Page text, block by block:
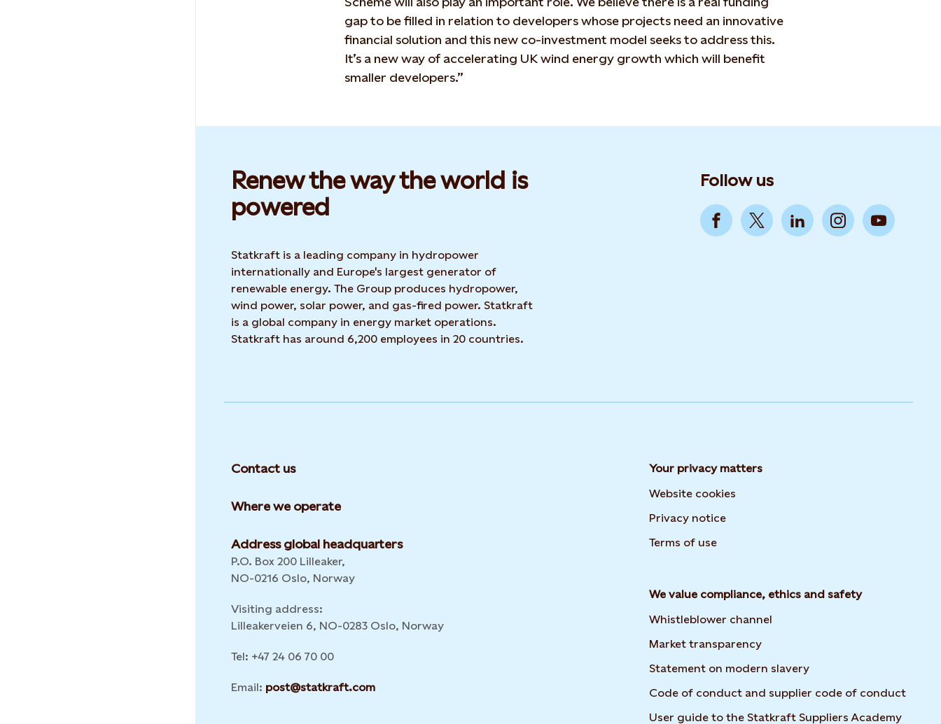
gap to be filled in relation to developers whose projects need an innovative
financial solution and this new co-investment model seeks to address this.
It’s a new way of accelerating UK wind energy growth which will benefit
smaller developers.”
Renew the way the world is
powered​
Statkraft is a leading company in hydropower
internationally and Europe's largest generator of
renewable energy. The Group produces hydropower,
wind power, solar power, and gas-fired power. Statkraft
is a global company in energy market operations.
Statkraft has around 6,200 employees in 20 countries.
Follow us
Contact us
Where we operate
Address global headquarters
P.O. Box 200 Lilleaker,
NO-0216 Oslo, Norway
Visiting address:
Lilleakerveien 6, NO-0283 Oslo, Norway
Tel: +47 24 06 70 00
Email: post@statkraft.com
Your privacy matters
Website cookies
Privacy notice
Terms of use
We value compliance, ethics and safety
Whistleblower channel
Market transparency
Statement on modern slavery
Code of conduct and supplier code of conduct
User guide to the Statkraft Suppliers Academy